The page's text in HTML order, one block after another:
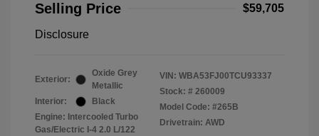
Selling Price
$59,705
Disclosure
Exterior:
Oxide Grey
Metallic
Interior:
Black
Engine: Intercooled Turbo
Gas/Electric I-4 2.0 L/122
VIN: WBA53FJ00TCU93337
Stock: # 260009
Model Code: #265B
Drivetrain: AWD